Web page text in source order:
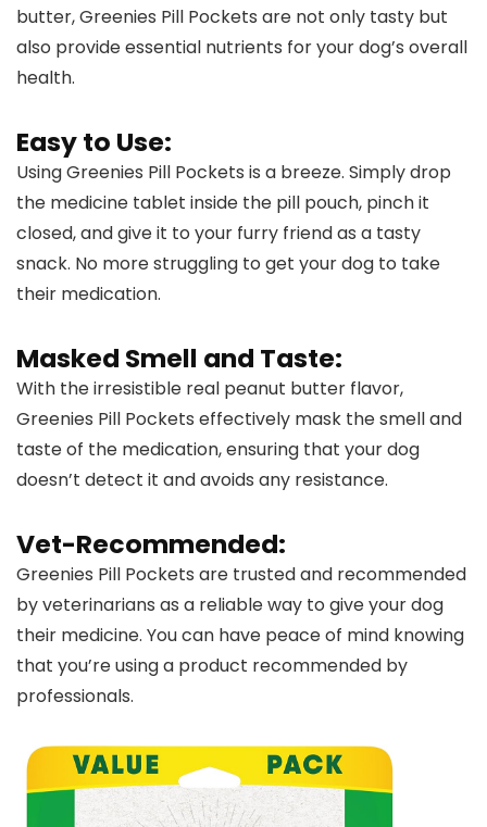
butter, Greenies Pill Pockets are not only tasty but
also provide essential nutrients for your dog’s overall
health.
Easy to Use:
Using Greenies Pill Pockets is a breeze. Simply drop
the medicine tablet inside the pill pouch, pinch it
closed, and give it to your furry friend as a tasty
snack. No more struggling to get your dog to take
their medication.
Masked Smell and Taste:
With the irresistible real peanut butter flavor,
Greenies Pill Pockets effectively mask the smell and
taste of the medication, ensuring that your dog
doesn’t detect it and avoids any resistance.
Vet-Recommended:
Greenies Pill Pockets are trusted and recommended
by veterinarians as a reliable way to give your dog
their medicine. You can have peace of mind knowing
that you’re using a product recommended by
professionals.